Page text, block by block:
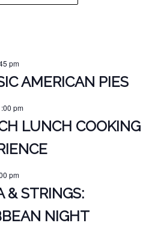
through
pm
AMERICAN PIES
pm
LUNCH COOKING
pm
& STRINGS:
NIGHT